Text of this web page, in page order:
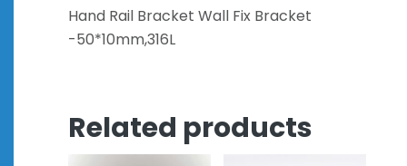
Hand Rail Bracket Wall Fix Bracket
-50*10mm,316L
Related products